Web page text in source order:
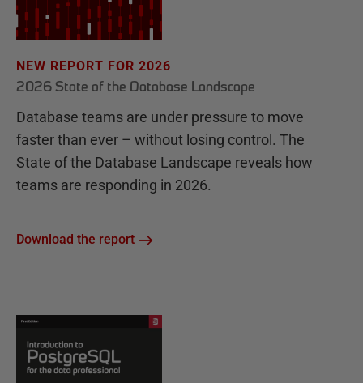
NEW REPORT FOR 2026
2026 State of the Database Landscape
Database teams are under pressure to move
faster than ever – without losing control. The
State of the Database Landscape reveals how
teams are responding in 2026.
Download the report